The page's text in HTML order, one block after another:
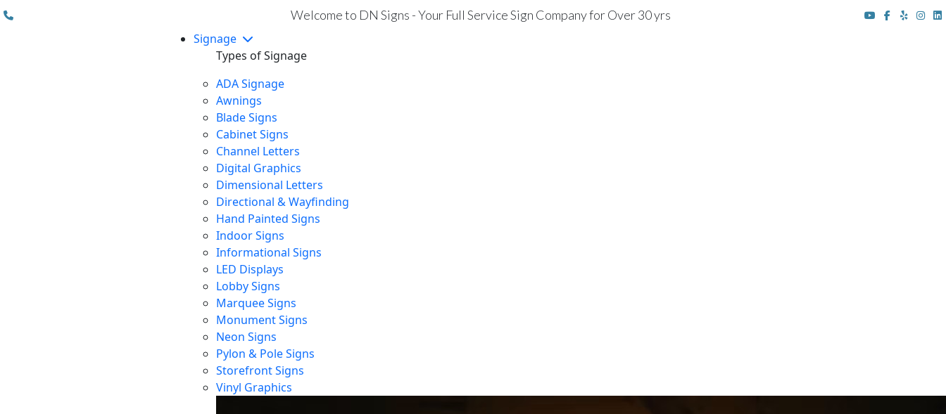
Welcome to DN Signs - Your Full Service Sign Company for Over 30 yrs
Signage
Types of Signage
ADA Signage
Awnings
Blade Signs
Cabinet Signs
Channel Letters
Digital Graphics
Dimensional Letters
Directional & Wayfinding
Hand Painted Signs
Indoor Signs
Informational Signs
LED Displays
Lobby Signs
Marquee Signs
Monument Signs
Neon Signs
Pylon & Pole Signs
Storefront Signs
Vinyl Graphics